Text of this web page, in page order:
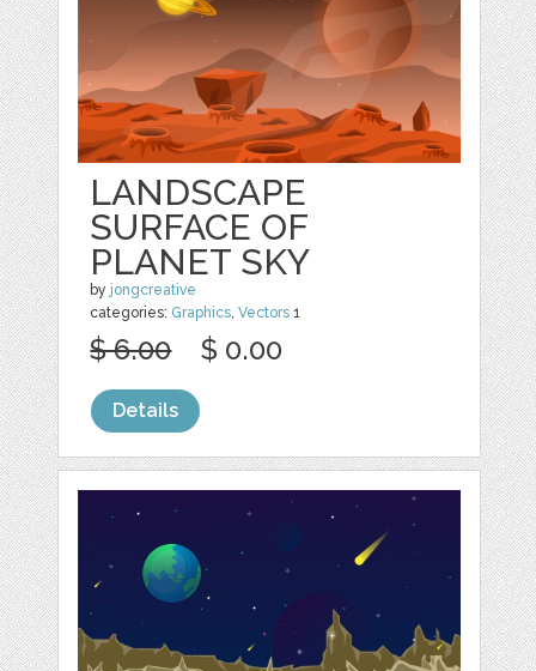
LANDSCAPE
SURFACE OF
PLANET SKY
by jongcreative
categories: Graphics,Vectors 1
$ 6.00 $ 0.00
Details